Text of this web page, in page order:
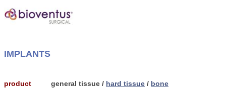
IMPLANTS
product
general tissue / hard tissue / bone